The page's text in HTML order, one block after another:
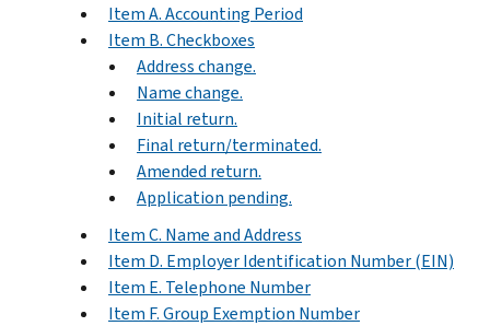
Item A. Accounting Period
Item B. Checkboxes
Address change.
Name change.
Initial return.
Final return/terminated.
Amended return.
Application pending.
Item C. Name and Address
Item D. Employer Identification Number (EIN)
Item E. Telephone Number
Item F. Group Exemption Number